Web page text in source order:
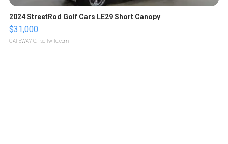
2024 StreetRod Golf Cars LE29 Short Canopy
$31,000
GATEWAY C. | sellwild.com